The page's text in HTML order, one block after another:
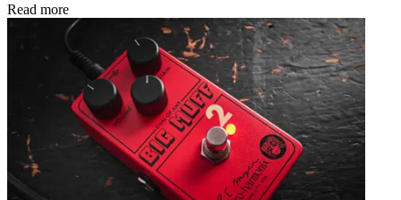
Read more